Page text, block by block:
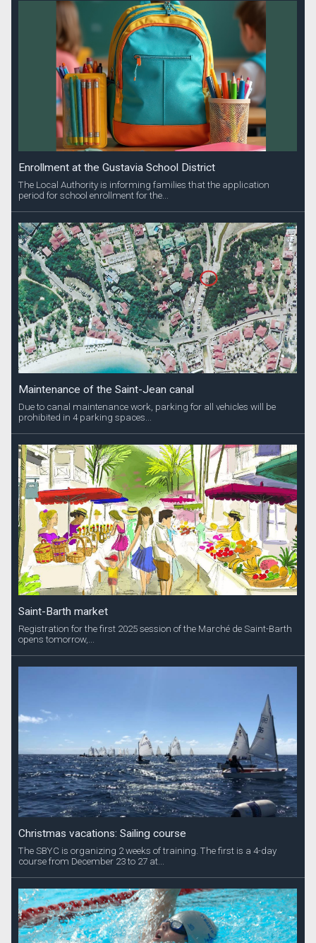
Enrollment at the Gustavia School District
The Local Authority is informing families that the application
period for school enrollment for the...
Maintenance of the Saint-Jean canal
Due to canal maintenance work, parking for all vehicles will be
prohibited in 4 parking spaces...
Saint-Barth market
Registration for the first 2025 session of the Marché de Saint-Barth
opens tomorrow,...
Christmas vacations: Sailing course
The SBYC is organizing 2 weeks of training. The first is a 4-day
course from December 23 to 27 at...